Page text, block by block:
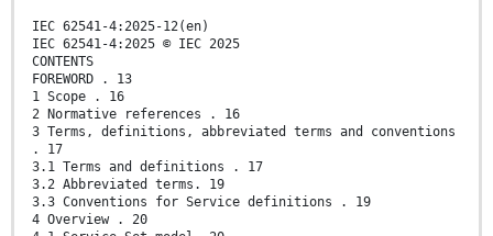
IEC 62541-4:2025-12(en)
IEC 62541-4:2025 © IEC 2025
CONTENTS
FOREWORD . 13
1 Scope . 16
2 Normative references . 16
3 Terms, definitions, abbreviated terms and conventions
. 17
3.1 Terms and definitions . 17
3.2 Abbreviated terms. 19
3.3 Conventions for Service definitions . 19
4 Overview . 20